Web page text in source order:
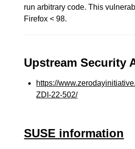
run arbitrary code. This
Firefox < 98.
Upstream Security
https://
ZDI-22-502/
SUSE information